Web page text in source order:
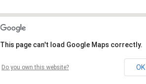
This page can't load Google Maps correctly.
Do you own this website? OK